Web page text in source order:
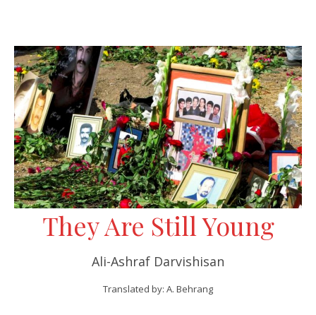
They Are Still Young
Ali-Ashraf Darvishisan
Translated by: A. Behrang